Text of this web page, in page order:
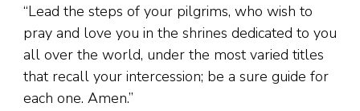
“Lead the steps of your pilgrims, who wish to
pray and love you in the shrines dedicated to you
all over the world, under the most varied titles
that recall your intercession; be a sure guide for
each one. Amen.”